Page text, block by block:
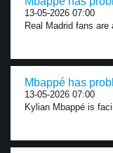
13-05-2026 07:00
Real Madrid fans
Mbappé has
13-05-2026 07:00
Kylian Mbappé is